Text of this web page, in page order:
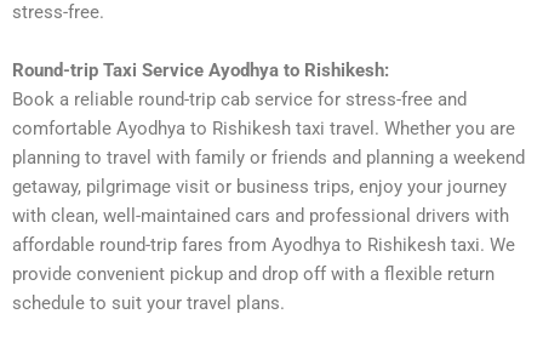
stress-free.
Round-trip Taxi Service Ayodhya to Rishikesh:
Book a reliable round-trip cab service for stress-free and
comfortable Ayodhya to Rishikesh taxi travel. Whether you are
planning to travel with family or friends and planning a weekend
getaway, pilgrimage visit or business trips, enjoy your journey
with clean, well-maintained cars and professional drivers with
affordable round-trip fares from Ayodhya to Rishikesh taxi. We
provide convenient pickup and drop off with a flexible return
schedule to suit your travel plans.